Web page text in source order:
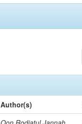
Author(s)